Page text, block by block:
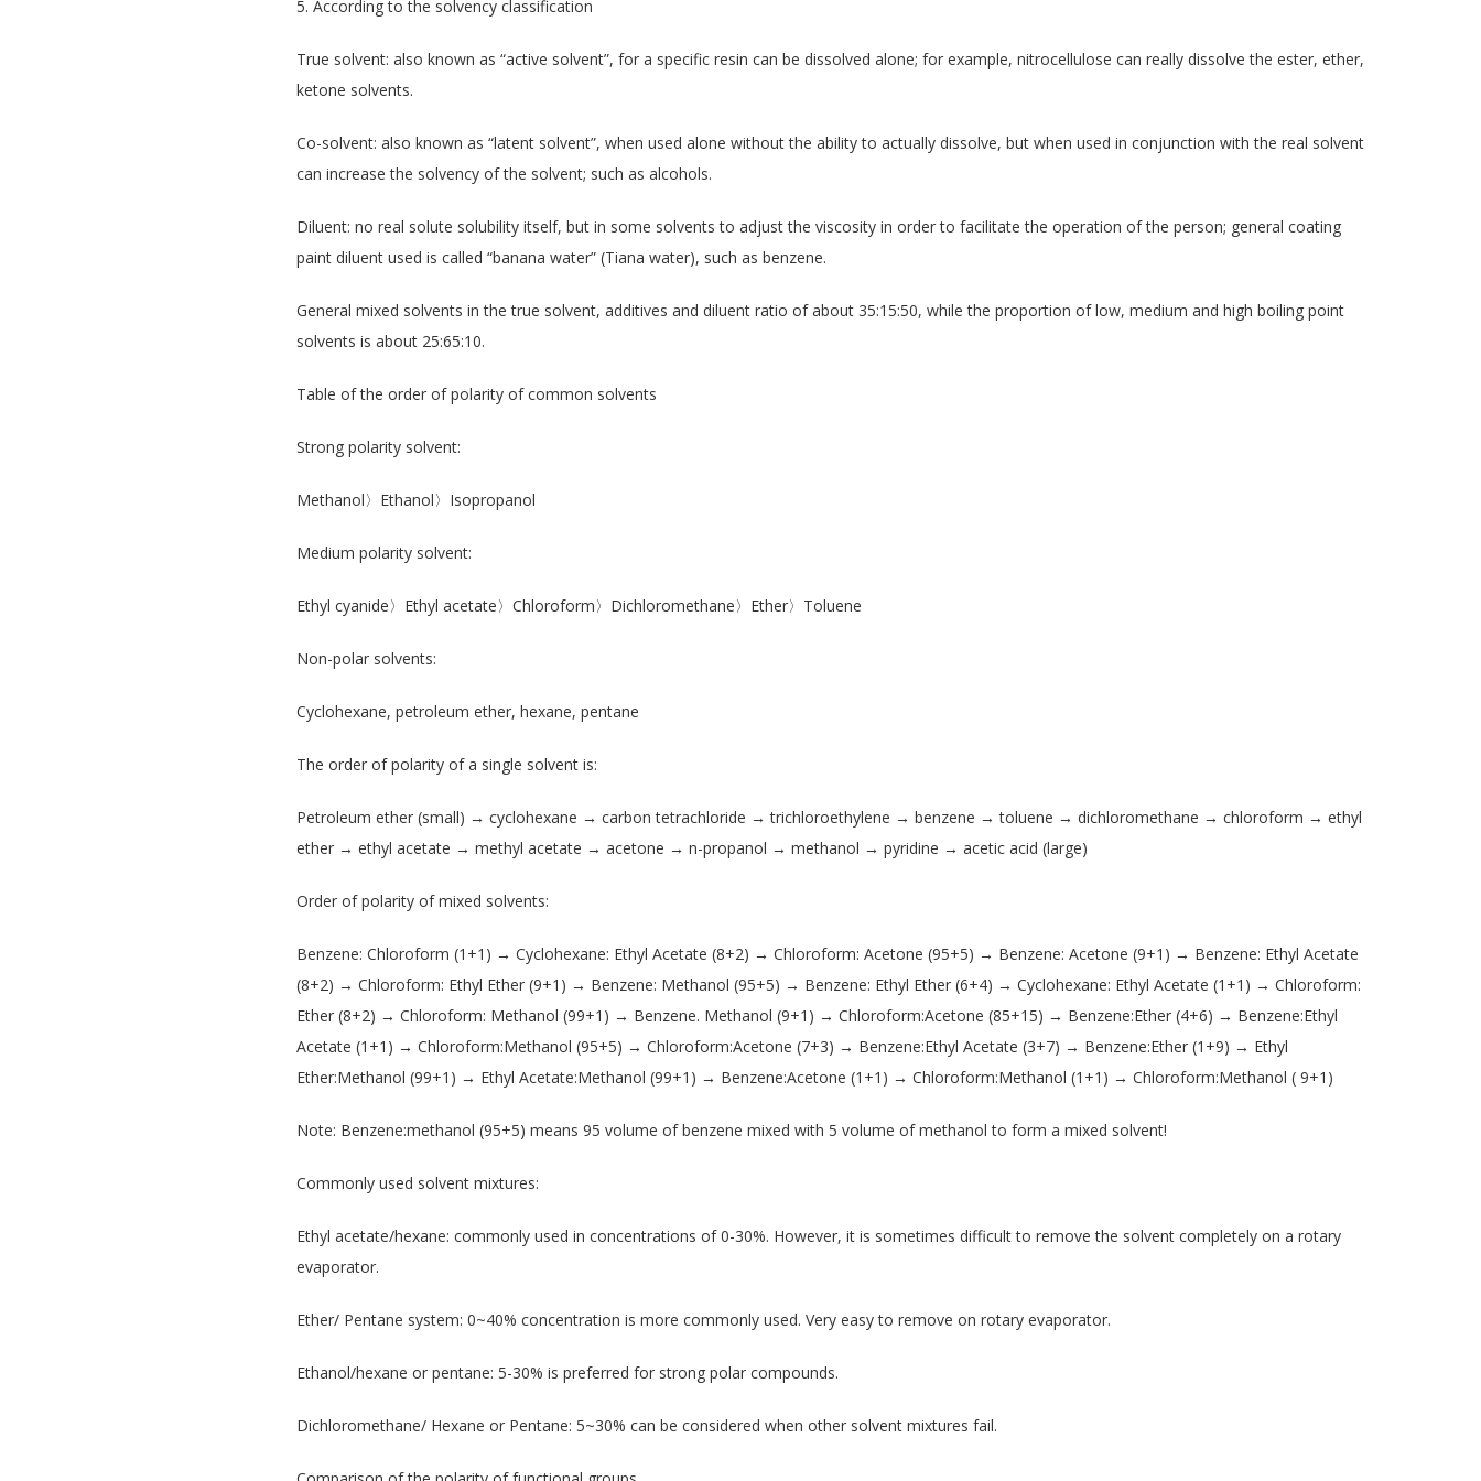
5. According to the solvency classification
True solvent: also known as “active solvent”, for a specific resin can be dissolved alone; for example, nitrocellulose can really dissolve the ester, ether,
ketone solvents.
Co-solvent: also known as “latent solvent”, when used alone without the ability to actually dissolve, but when used in conjunction with the real solvent
can increase the solvency of the solvent; such as alcohols.
Diluent: no real solute solubility itself, but in some solvents to adjust the viscosity in order to facilitate the operation of the person; general coating
paint diluent used is called “banana water” (Tiana water), such as benzene.
General mixed solvents in the true solvent, additives and diluent ratio of about 35:15:50, while the proportion of low, medium and high boiling point
solvents is about 25:65:10.
Table of the order of polarity of common solvents
Strong polarity solvent:
Methanol〉Ethanol〉Isopropanol
Medium polarity solvent:
Ethyl cyanide〉Ethyl acetate〉Chloroform〉Dichloromethane〉Ether〉Toluene
Non-polar solvents:
Cyclohexane, petroleum ether, hexane, pentane
The order of polarity of a single solvent is:
Petroleum ether (small) → cyclohexane → carbon tetrachloride → trichloroethylene → benzene → toluene → dichloromethane → chloroform → ethyl
ether → ethyl acetate → methyl acetate → acetone → n-propanol → methanol → pyridine → acetic acid (large)
Order of polarity of mixed solvents:
Benzene: Chloroform (1+1) → Cyclohexane: Ethyl Acetate (8+2) → Chloroform: Acetone (95+5) → Benzene: Acetone (9+1) → Benzene: Ethyl Acetate
(8+2) → Chloroform: Ethyl Ether (9+1) → Benzene: Methanol (95+5) → Benzene: Ethyl Ether (6+4) → Cyclohexane: Ethyl Acetate (1+1) → Chloroform:
Ether (8+2) → Chloroform: Methanol (99+1) → Benzene. Methanol (9+1) → Chloroform:Acetone (85+15) → Benzene:Ether (4+6) → Benzene:Ethyl
Acetate (1+1) → Chloroform:Methanol (95+5) → Chloroform:Acetone (7+3) → Benzene:Ethyl Acetate (3+7) → Benzene:Ether (1+9) → Ethyl
Ether:Methanol (99+1) → Ethyl Acetate:Methanol (99+1) → Benzene:Acetone (1+1) → Chloroform:Methanol (1+1) → Chloroform:Methanol ( 9+1)
Note: Benzene:methanol (95+5) means 95 volume of benzene mixed with 5 volume of methanol to form a mixed solvent!
Commonly used solvent mixtures:
Ethyl acetate/hexane: commonly used in concentrations of 0-30%. However, it is sometimes difficult to remove the solvent completely on a rotary
evaporator.
Ether/ Pentane system: 0~40% concentration is more commonly used. Very easy to remove on rotary evaporator.
Ethanol/hexane or pentane: 5-30% is preferred for strong polar compounds.
Dichloromethane/ Hexane or Pentane: 5~30% can be considered when other solvent mixtures fail.